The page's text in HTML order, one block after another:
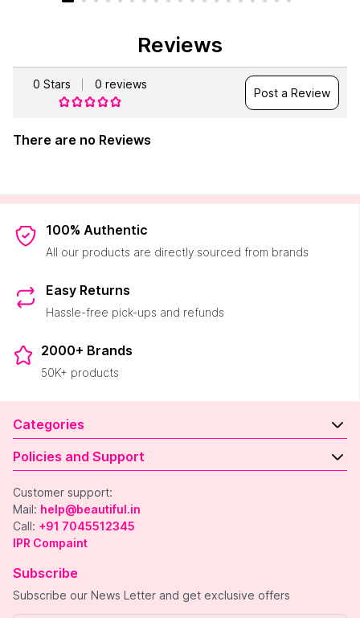
Reviews
0 Stars 0 reviews
Post a Review
There are no Reviews
100% Authentic
All our products are directly sourced from brands
Easy Returns
Hassle-free pick-ups and refunds
2000+ Brands
50K+ products
Categories
Policies and Support
Customer support:
Mail: help@beautiful.in
Call: +91 7045512345
IPR Compaint
Subscribe
Subscribe our News Letter and get exclusive offers